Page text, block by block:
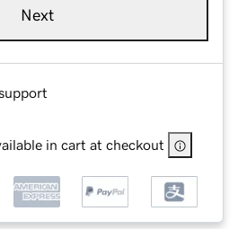
Next
in cart at checkout